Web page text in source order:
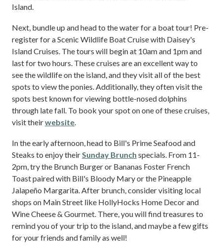
Island.
Next, bundle up and head to the water for a boat tour! Pre-
register for a Scenic Wildlife Boat Cruise with Daisey's
Island Cruises. The tours will begin at 10am and 1pm and
last for two hours. These cruises are an excellent way to
see the wildlife on the island, and they visit all of the best
spots to view the ponies. Additionally, they often visit the
spots best known for viewing bottle-nosed dolphins
through late fall. To book your spot on one of these cruises,
visit theirwebsite.
In the early afternoon, head to Bill's Prime Seafood and
Steaks to enjoy theirSunday Brunch specials. From 11-
2pm, try the Brunch Burger or Bananas Foster French
Toast paired with Bill's Bloody Mary or the Pineapple
Jalapeño Margarita. After brunch, consider visiting local
shops on Main Street like HollyHocks Home Decor and
Wine Cheese & Gourmet. There, you will find treasures to
remind you of your trip to the island, and maybe a few gifts
for your friends and family as well!